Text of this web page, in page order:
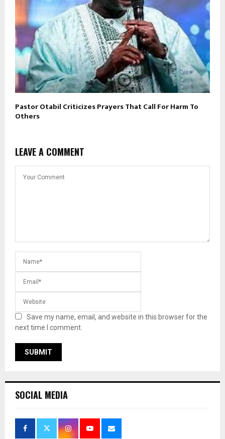
Pastor Otabil Criticizes Prayers That Call For Harm To
Others
LEAVE A COMMENT
Save my name, email, and website in this browser for the
next time I comment.
SOCIAL MEDIA